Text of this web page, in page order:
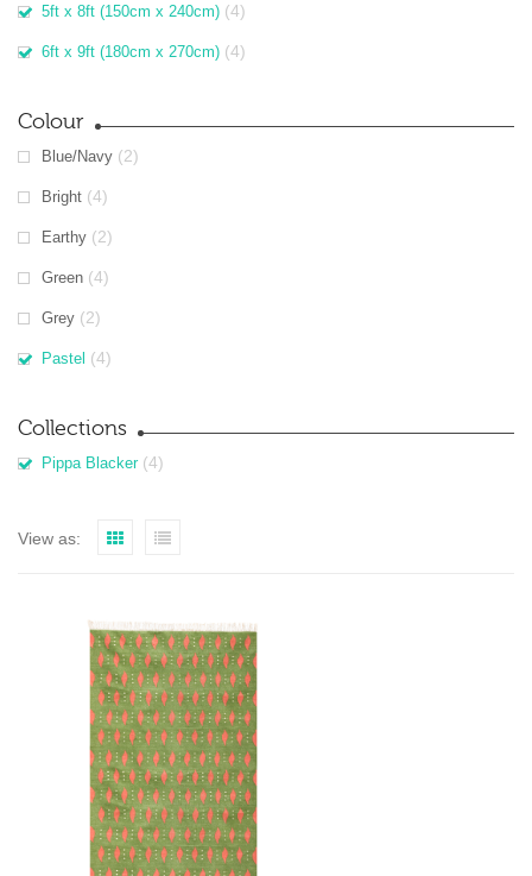
5ft x 8ft (150cm x 240cm) (4)
6ft x 9ft (180cm x 270cm) (4)
Colour
Blue/Navy (2)
Bright (4)
Earthy (2)
Green (4)
Grey (2)
Pastel (4)
Collections
Pippa Blacker (4)
View as: